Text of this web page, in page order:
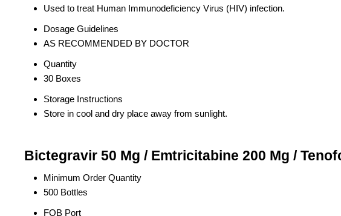
Used to treat Human Immunodeficiency Virus (HIV) infection.
Dosage Guidelines
AS RECOMMENDED BY DOCTOR
Quantity
30 Boxes
Storage Instructions
Store in cool and dry place away from sunlight.
Bictegravir 50 Mg / Emtricitabine 200 Mg /
Minimum Order Quantity
500 Bottles
FOB Port